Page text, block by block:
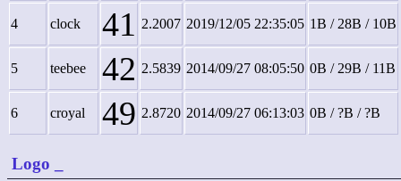
4 clock 41 2.2007 2019/12/05 22:35:05 1B / 28B / 10B
5 teebee 42 2.5839 2014/09/27 08:05:50 0B / 29B / 11B
6 croyal 49 2.8720 2014/09/27 06:13:03 0B / ?B / ?B
Logo